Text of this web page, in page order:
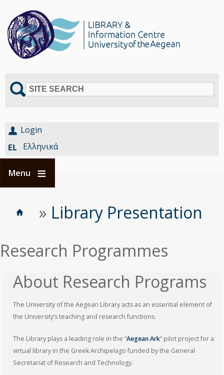
SITE SEARCH
Login
Ελληνικά
Menu
Breadcrumbs
Είστε
» Library Presentation
Research Programmes
About Research Programs
The University of the Aegean Library acts as an essential element of
the University’s teaching and research functions.
The Library plays a leading role in the “Aegean Ark” pilot project for a
virtual library in the Greek Archipelago funded by the General
Secretariat of Research and Technology.